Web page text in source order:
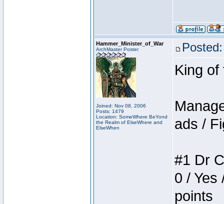
Hammer_Minister_of_War
ArchMaster Poster
Joined: Nov 08, 2006
Posts: 1479
Location: SomeWhere BeYond
the Realm of ElseWhere and
ElseWhen
King of
ads /
#1 Dr
0 / Yes
points